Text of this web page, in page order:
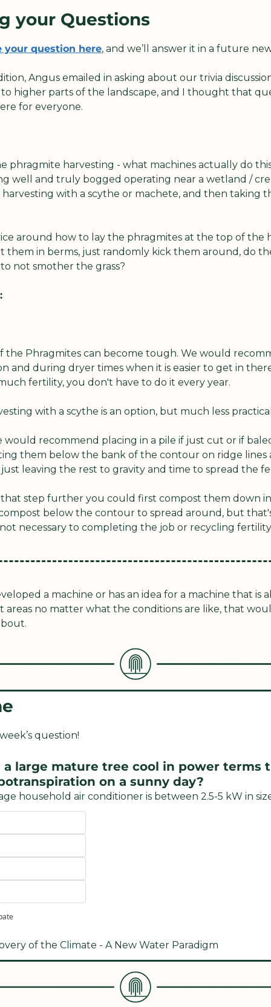
your Questions
your question here, and we’ll answer it in a future
Angus emailed in asking about our trivia
to higher parts of the landscape, and I thought that
for everyone.
phragmite harvesting - what machines actually do
well and truly bogged operating near a wetland /
harvesting with a scythe or machete, and then taking
around how to lay the phragmites at the top of the
them in berms, just randomly kick them around, do
not smother the grass?
the Phragmites can become tough. We would
and during dryer times when it is easier to get in
fertility, you don't have to do it every year.
with a scythe is an option, but much less
would recommend placing in a pile if just cut or if
them below the bank of the contour on ridge lines
leaving the rest to gravity and time to spread the
step further you could first compost them down
below the contour to spread around, but
necessary to completing the job or recycling
a machine or has an idea for a machine that is
areas no matter what the conditions are like, that
question!
a large mature tree cool in power terms
on a sunny day?
household air conditioner is between 2.5-5 kW in
of the Climate - A New Water Paradigm